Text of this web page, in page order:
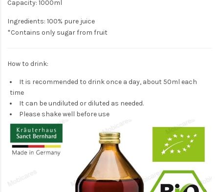
Capacity: 1000ml
Ingredients: 100% pure juice
*Contains only sugar from fruit
How to drink:
It is recommended to drink once a day, about 50ml each
time
It can be undiluted or diluted as needed.
Please shake well before use